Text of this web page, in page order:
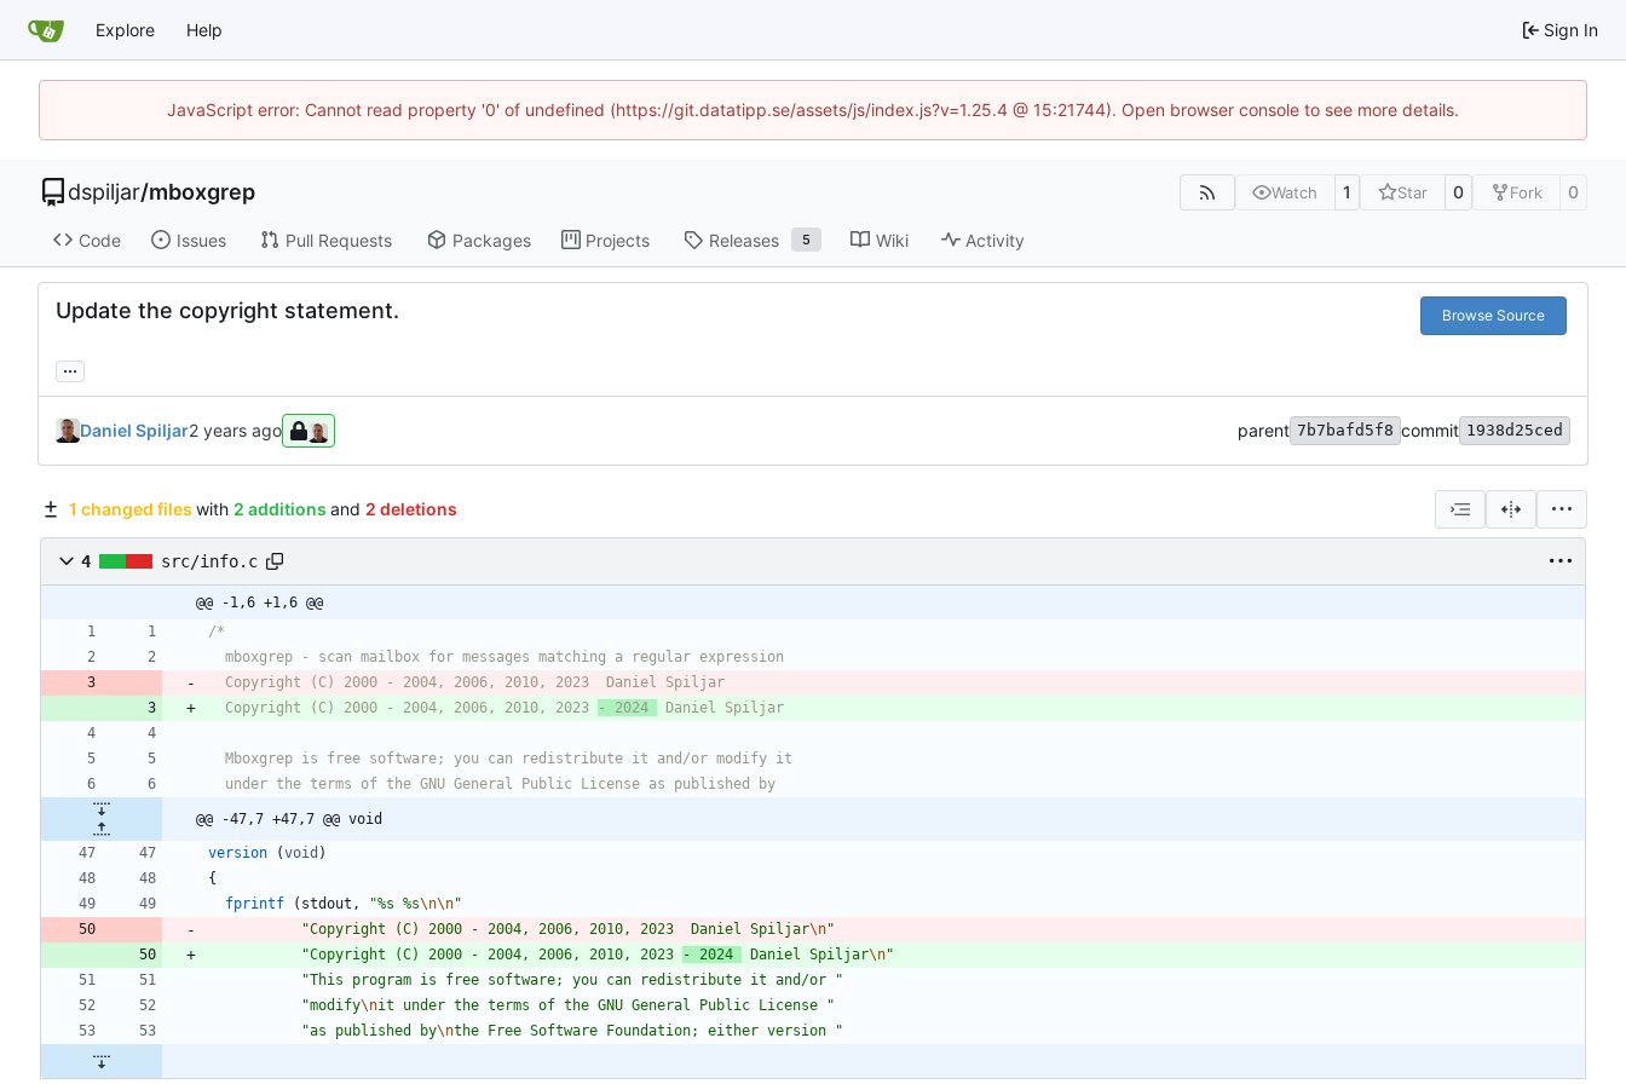
Explore Help Sign In
JavaScript error: Cannot read property '0' of undefined (https://git.datatipp.se/assets/js/index.js?v=1.25.4 @ 15:21744). Open browser console to see more details.
dspiljar/mboxgrep Watch 1 Star 0 Fork 0
Code Issues Pull Requests Packages Projects Releases 5 Wiki Activity
Update the copyright statement. Browse Source
...
Daniel Spiljar parent 7b7bafd5f8 commit 1938d25ced
1 changed files with 2 additions and 2 deletions
4 src/info.c
@@ -1,6 +1,6 @@
  Copyright (C) 2000 - 2004, 2006, 2010, 2023
- 2024
@@ -47,7 +47,7 @@ void
version
(void )
{
fprintf
( stdout , "%s %s\n\n"
"Copyright (C) 2000 - 2004, 2006, 2010, 2023  Daniel Spiljar\n"
"Copyright (C) 2000 - 2004, 2006, 2010, 2023 - 2024 Daniel Spiljar\n"
"This program is free software; you can redistribute it and/or
"
"modify\nit under the terms of the GNU General Public License
"
"as published by\nthe Free Software Foundation; either version "